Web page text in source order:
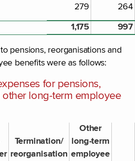
279 264
1,175 997
pensions, reorganisations and
benefits were as follows:
for pensions,
long-term employee
Termination/
reorganisation
Other
long-term
employee